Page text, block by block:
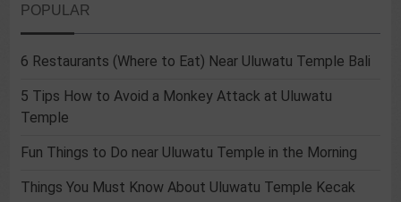
POPULAR
6 Restaurants (Where to Eat) Near Uluwatu Temple Bali
5 Tips How to Avoid a Monkey Attack at Uluwatu
Temple
Fun Things to Do near Uluwatu Temple in the Morning
Things You Must Know About Uluwatu Temple Kecak